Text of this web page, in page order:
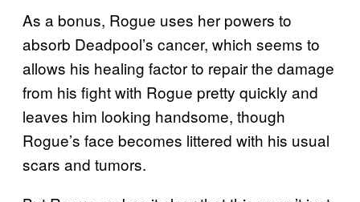
As a bonus, Rogue uses her powers to
absorb Deadpool’s cancer, which seems to
allows his healing factor to repair the damage
from his fight with Rogue pretty quickly and
leaves him looking handsome, though
Rogue’s face becomes littered with his usual
scars and tumors.